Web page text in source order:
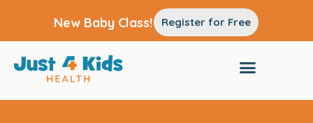
New Baby Class! Register for Free